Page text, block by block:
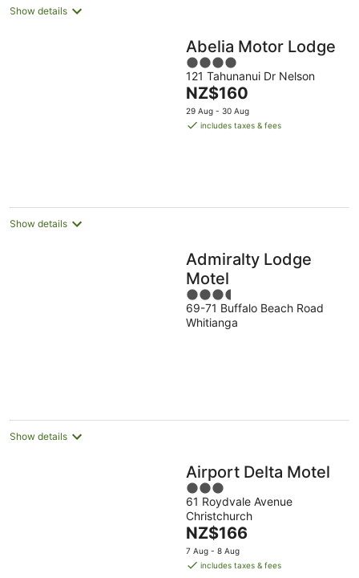
Show details
Abelia Motor Lodge
4
out
of
5
121 Tahunanui Dr Nelson
The
price
is
NZ$160
29 Aug - 30 Aug
includes taxes & fees
Show details
Admiralty Lodge
Motel
3.5
out
of
69-71 Buffalo Beach Road
Whitianga
Show details
Airport Delta Motel
3
out
of
5
61 Roydvale Avenue
Christchurch
The
price
is
NZ$166
7 Aug - 8 Aug
includes taxes & fees